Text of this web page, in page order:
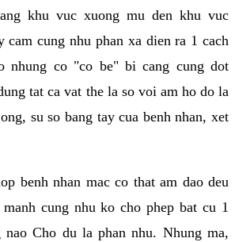
khu vuc xuong mu den khu vuc
cam cung nhu phan xa dien ra 1 cach
nhung co "co be" bi cang cung dot
tat ca vat the la so voi am ho do la
su so bang tay cua benh nhan, xet
benh nhan mac co that am dao deu
cung nhu ko cho phep bat cu 1
Cho du la phan nhu. Nhung ma,